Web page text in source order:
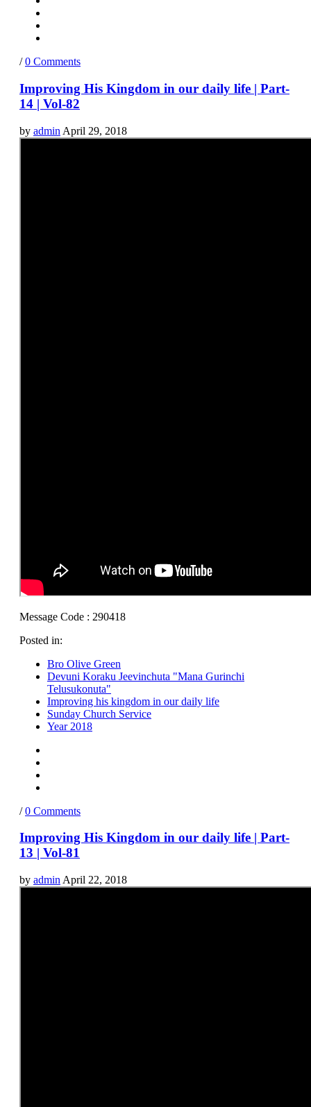
/ 0 Comments
Improving His Kingdom in our daily life | Part-
14 | Vol-82
by admin April 29, 2018
Message Code : 290418
Posted in:
Bro Olive Green
Devuni Koraku Jeevinchuta "Mana Gurinchi
Telusukonuta"
Improving his kingdom in our daily life
Sunday Church Service
Year 2018
/ 0 Comments
Improving His Kingdom in our daily life | Part-
13 | Vol-81
by admin April 22, 2018